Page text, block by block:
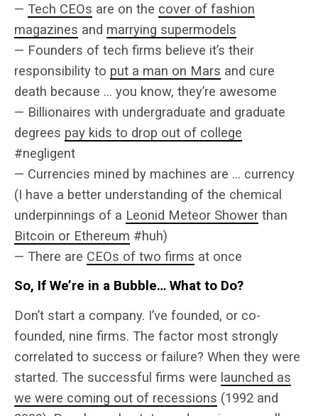
— Tech CEOs are on the cover of fashion
magazines and marrying supermodels
— Founders of tech firms believe it’s their
responsibility to put a man on Mars and cure
death because … you know, they’re awesome
— Billionaires with undergraduate and graduate
degrees pay kids to drop out of college
#negligent
— Currencies mined by machines are … currency
(I have a better understanding of the chemical
underpinnings of a Leonid Meteor Shower than
Bitcoin or Ethereum #huh)
— There are CEOs of two firms at once
So, If We’re in a Bubble… What to Do?
Don’t start a company. I’ve founded, or co-
founded, nine firms. The factor most strongly
correlated to success or failure? When they were
started. The successful firms were launched as
we were coming out of recessions (1992 and